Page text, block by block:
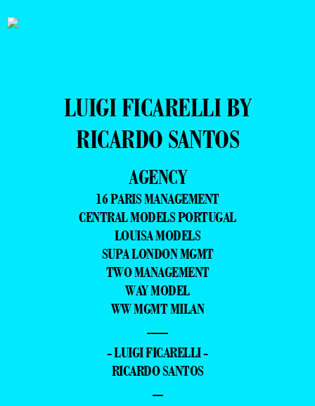
LUIGI FICARELLI BY
RICARDO SANTOS
AGENCY
16 PARIS MANAGEMENT
CENTRAL MODELS PORTUGAL
LOUISA MODELS
SUPA LONDON MGMT
TWO MANAGEMENT
WAY MODEL
WW MGMT MILAN
—
- LUIGI FICARELLI -
RICARDO SANTOS
–